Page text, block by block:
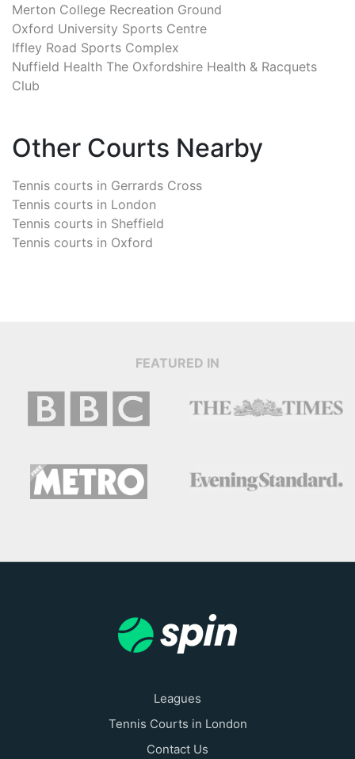
Merton College Recreation Ground
Oxford University Sports Centre
Iffley Road Sports Complex
Nuffield Health The Oxfordshire Health & Racquets
Club
Other Courts Nearby
Tennis courts in Gerrards Cross
Tennis courts in London
Tennis courts in Sheffield
Tennis courts in Oxford
FEATURED IN
Leagues
Tennis Courts in London
Contact Us